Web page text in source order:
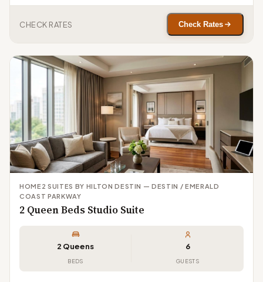
CHECK RATES Check Rates
HOME2 SUITES BY HILTON DESTIN — DESTIN / EMERALD
COAST PARKWAY
2 Queen Beds Studio Suite
2 Queens
BEDS
6
GUESTS